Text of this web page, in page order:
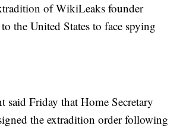
of WikiLeaks founder
the United States to face spying
said Friday that Home Secretary
the extradition order following